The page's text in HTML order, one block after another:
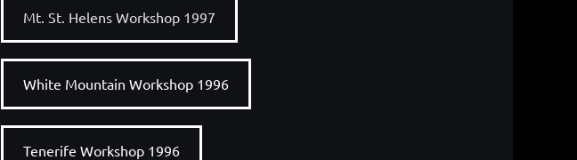
Mt. St. Helens Workshop 1997
White Mountain Workshop 1996
Tenerife Workshop 1996